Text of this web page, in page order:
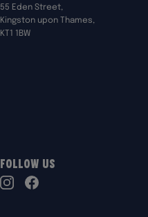
55 Eden Street,
Kingston upon Thames,
KT1 1BW
Follow Us